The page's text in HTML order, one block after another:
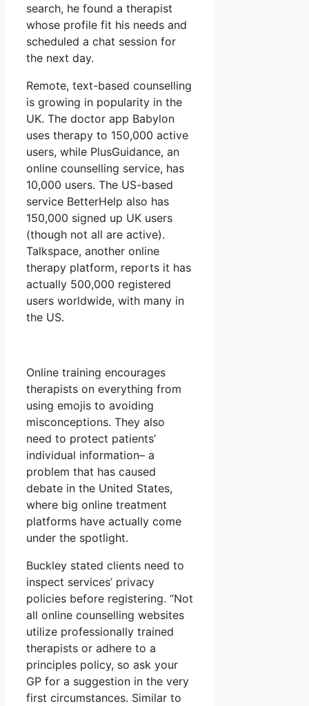
search, he found a therapist
whose profile fit his needs and
scheduled a chat session for
the next day.
Remote, text-based counselling
is growing in popularity in the
UK. The doctor app Babylon
uses therapy to 150,000 active
users, while PlusGuidance, an
online counselling service, has
10,000 users. The US-based
service BetterHelp also has
150,000 signed up UK users
(though not all are active).
Talkspace, another online
therapy platform, reports it has
actually 500,000 registered
users worldwide, with many in
the US.
Online training encourages
therapists on everything from
using emojis to avoiding
misconceptions. They also
need to protect patients’
individual information– a
problem that has caused
debate in the United States,
where big online treatment
platforms have actually come
under the spotlight.
Buckley stated clients need to
inspect services’ privacy
policies before registering. “Not
all online counselling websites
utilize professionally trained
therapists or adhere to a
principles policy, so ask your
GP for a suggestion in the very
first circumstances. Similar to